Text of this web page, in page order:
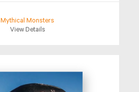
Mythical Monsters
View Details